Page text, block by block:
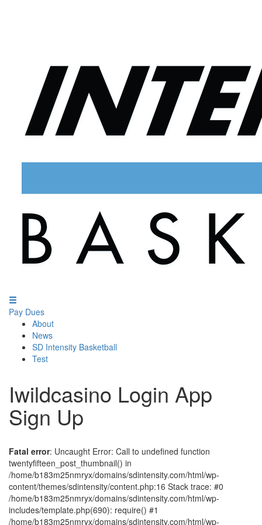
Pay Dues
About
News
SD Intensity Basketball
Test
Iwildcasino Login App
Sign Up
Fatal error: Uncaught Error: Call to undefined function
twentyfifteen_post_thumbnail() in
/home/b183m25nmryx/domains/sdintensity.com/html/wp-
content/themes/sdintensity/content.php:16 Stack trace: #0
/home/b183m25nmryx/domains/sdintensity.com/html/wp-
includes/template.php(690): require() #1
/home/b183m25nmryx/domains/sdintensity.com/html/wp-